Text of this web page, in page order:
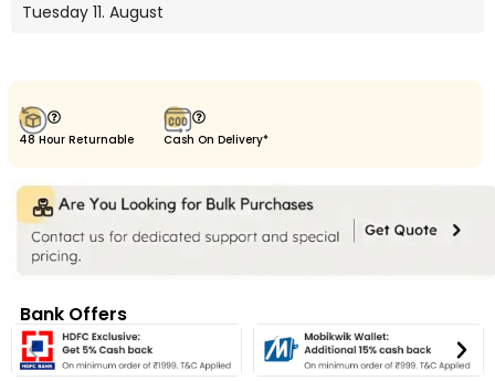
Tuesday 11. August
48 Hour Returnable Cash On Delivery*
Bank Offers